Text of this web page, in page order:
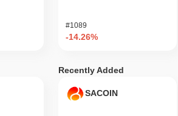
#1089
-14.26%
Recently Added
SACOIN